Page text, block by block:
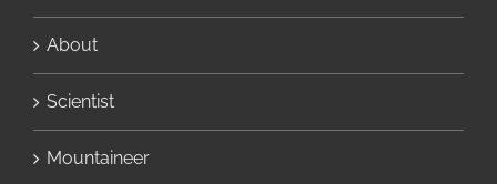
About
Scientist
Mountaineer